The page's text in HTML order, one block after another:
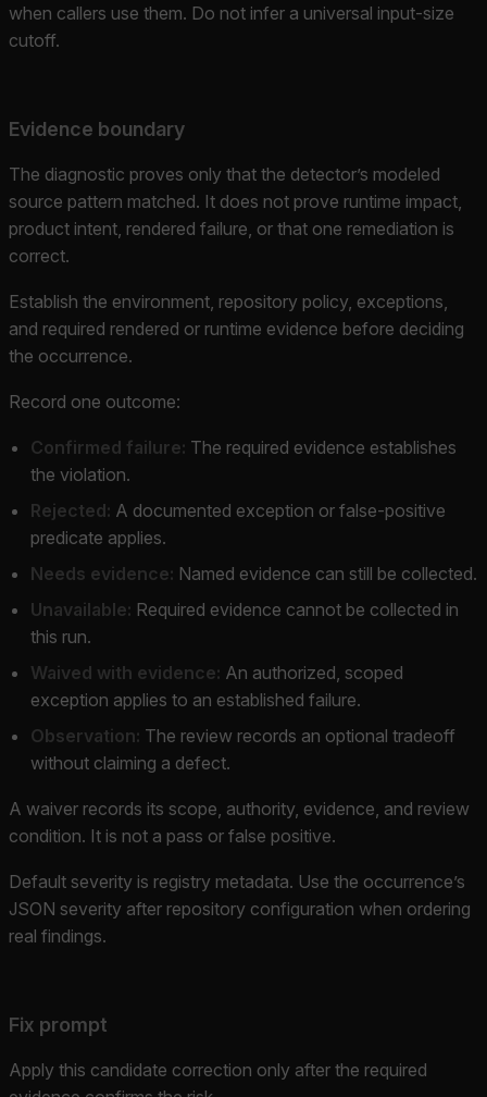
when callers use them. Do not infer a universal input-size
cutoff.
Evidence boundary
The diagnostic proves only that the detector’s modeled
source pattern matched. It does not prove runtime impact,
product intent, rendered failure, or that one remediation is
correct.
Establish the environment, repository policy, exceptions,
and required rendered or runtime evidence before deciding
the occurrence.
Record one outcome:
Confirmed failure: The required evidence establishes
the violation.
Rejected: A documented exception or false-positive
predicate applies.
Needs evidence: Named evidence can still be collected.
Unavailable: Required evidence cannot be collected in
this run.
Waived with evidence: An authorized, scoped
exception applies to an established failure.
Observation: The review records an optional tradeoff
without claiming a defect.
A waiver records its scope, authority, evidence, and review
condition. It is not a pass or false positive.
Default severity is registry metadata. Use the occurrence’s
JSON severity after repository configuration when ordering
real findings.
Fix prompt
Apply this candidate correction only after the required